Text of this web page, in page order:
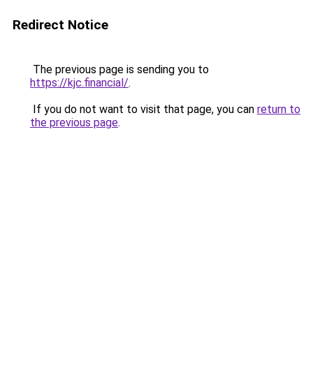
Redirect Notice
The previous page is sending you to
https://kjc.financial/.
If you do not want to visit that page, you can return to
the previous page.